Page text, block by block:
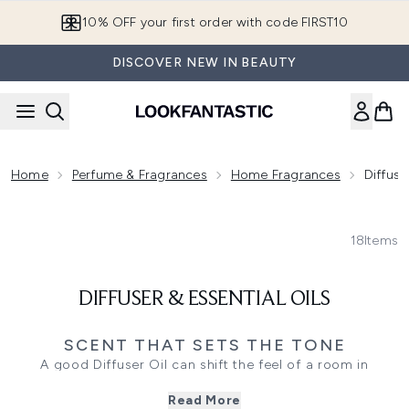
10% OFF your first order with code FIRST10
DISCOVER NEW IN BEAUTY
Home Perfume & Fragrances Home Fragrances
18Items
DIFFUSER & ESSENTIAL OILS
SCENT THAT SETS THE TONE
A good Diffuser Oil can shift the feel of a room in
daytime or warmer notes that suit a slower evening. Add a
Read More